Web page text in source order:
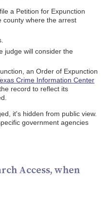
a Petition for Expunction
county where the arrest
judge will consider the
an Order of Expunction
Crime Information Center
record to reflect its
it's hidden from public view.
government agencies
Access, when